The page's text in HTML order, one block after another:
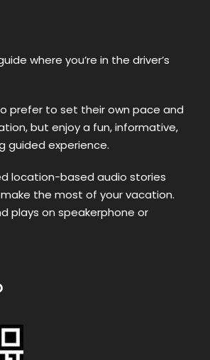
where you’re in the driver’s
prefer to set their own pace and
but enjoy a fun, informative,
guided experience.
location-based audio stories
the most of your vacation.
plays on speakerphone or